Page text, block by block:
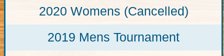
2020 Womens (Cancelled)
2019 Mens Tournament